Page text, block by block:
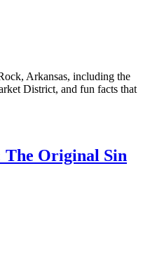
Arkansas, including the
District, and fun facts that
The Original Sin